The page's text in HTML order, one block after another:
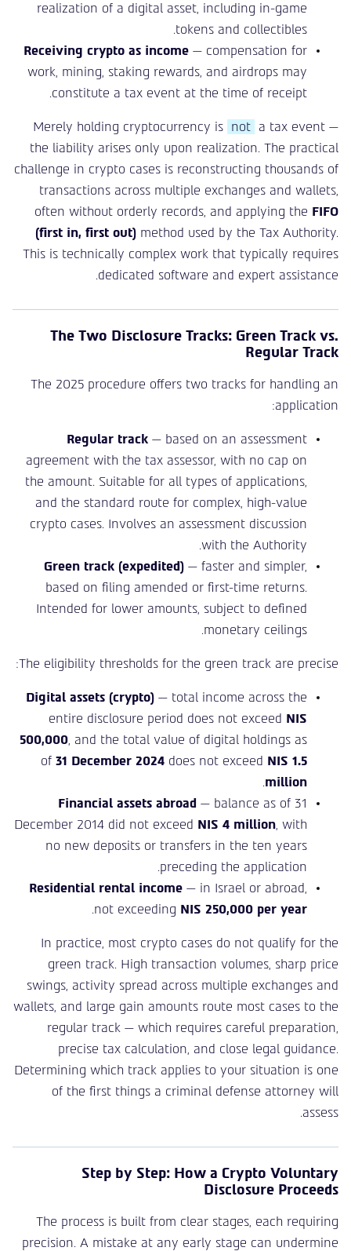
realization of a digital asset, including in-game
tokens and collectibles.
Receiving crypto as income — compensation for
work, mining, staking rewards, and airdrops may
constitute a tax event at the time of receipt.
Merely holding cryptocurrency is not a tax event —
the liability arises only upon realization. The practical
challenge in crypto cases is reconstructing thousands of
transactions across multiple exchanges and wallets,
often without orderly records, and applying the FIFO
(first in, first out) method used by the Tax Authority.
This is technically complex work that typically requires
dedicated software and expert assistance.
The Two Disclosure Tracks: Green Track vs.
Regular Track
The 2025 procedure offers two tracks for handling an
application:
Regular track — based on an assessment
agreement with the tax assessor, with no cap on
the amount. Suitable for all types of applications,
and the standard route for complex, high-value
crypto cases. Involves an assessment discussion
with the Authority.
Green track (expedited) — faster and simpler,
based on filing amended or first-time returns.
Intended for lower amounts, subject to defined
monetary ceilings.
The eligibility thresholds for the green track are precise:
Digital assets (crypto) — total income across the
entire disclosure period does not exceed NIS
500,000, and the total value of digital holdings as
of 31 December 2024 does not exceed NIS 1.5
million
.
Financial assets abroad — balance as of 31
December 2014 did not exceed NIS 4 million, with
no new deposits or transfers in the ten years
preceding the application.
Residential rental income — in Israel or abroad,
not exceeding NIS 250,000 per year
.
In practice, most crypto cases do not qualify for the
green track. High transaction volumes, sharp price
swings, activity spread across multiple exchanges and
wallets, and large gain amounts route most cases to the
regular track — which requires careful preparation,
precise tax calculation, and close legal guidance.
Determining which track applies to your situation is one
of the first things a criminal defense attorney will
assess.
Step by Step: How a Crypto Voluntary
Disclosure Proceeds
The process is built from clear stages, each requiring
precision. A mistake at any early stage can undermine